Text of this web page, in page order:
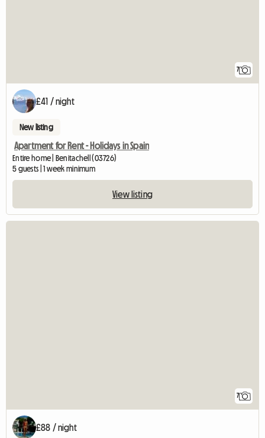
7
£41 / night
New listing
Apartment for Rent - Holidays in Spain
Entire home | Benitachell (03726)
5 guests | 1 week minimum
View listing
7
£88 / night